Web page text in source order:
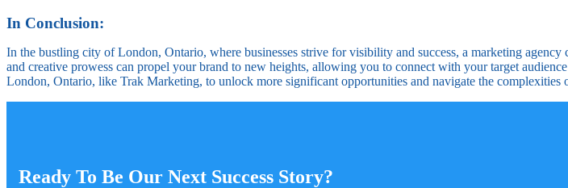
In Conclusion:
In the bustling city of London, Ontario, where businesses strive for visibility and success, a marketing
and creative prowess can propel your brand to new heights, allowing you to connect with your target
London, Ontario, like Trak Marketing, to unlock more significant opportunities and navigate the complexities
Ready To Be Our Next Success Story?